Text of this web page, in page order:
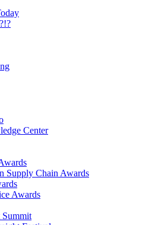
Center
Supply Chain Awards
Awards
Summit